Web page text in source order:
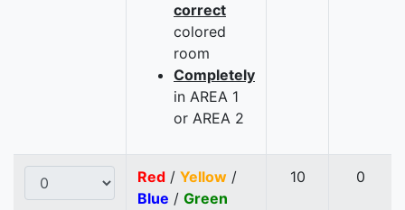
correct
colored
room
Completely
in AREA 1
or AREA 2
Red / Yellow /
Blue / Green
10 0